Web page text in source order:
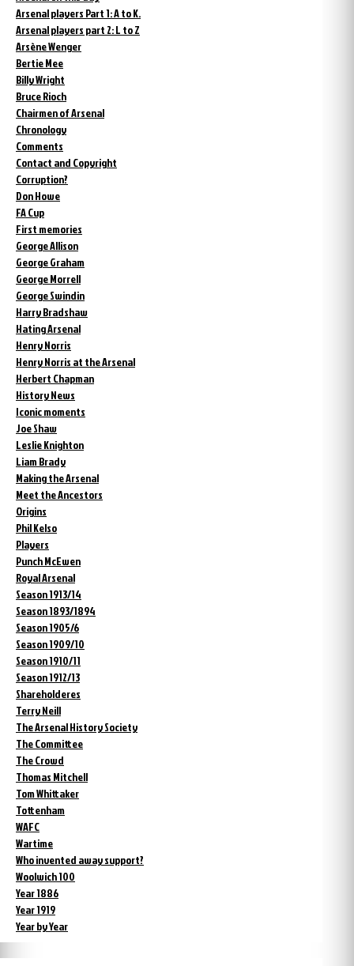
Arsenal players Part 1: A to K.
Arsenal players part 2: L to Z
Arsène Wenger
Bertie Mee
Billy Wright
Bruce Rioch
Chairmen of Arsenal
Chronology
Comments
Contact and Copyright
Corruption?
Don Howe
FA Cup
First memories
George Allison
George Graham
George Morrell
George Swindin
Harry Bradshaw
Hating Arsenal
Henry Norris
Henry Norris at the Arsenal
Herbert Chapman
History News
Iconic moments
Joe Shaw
Leslie Knighton
Liam Brady
Making the Arsenal
Meet the Ancestors
Origins
Phil Kelso
Players
Punch McEwen
Royal Arsenal
Season 1913/14
Season 1893/1894
Season 1905/6
Season 1909/10
Season 1910/11
Season 1912/13
Shareholderes
Terry Neill
The Arsenal History Society
The Committee
The Crowd
Thomas Mitchell
Tom Whittaker
Tottenham
WAFC
Wartime
Who invented away support?
Woolwich 100
Year 1886
Year 1919
Year by Year